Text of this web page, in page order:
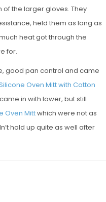
the larger gloves. They
held them as long as
heat got through the
for.
good pan control and came
Oven Mitt with Cotton
in with lower, but still
Oven Mittwhich were not as
hold up quite as well after